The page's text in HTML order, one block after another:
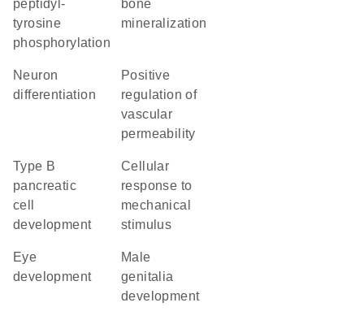
peptidyl-
tyrosine
phosphorylation
bone
mineralization
neuron
differentiation
positive
regulation of
vascular
permeability
type B
pancreatic
cell
development
cellular
response to
mechanical
stimulus
eye
development
male
genitalia
development